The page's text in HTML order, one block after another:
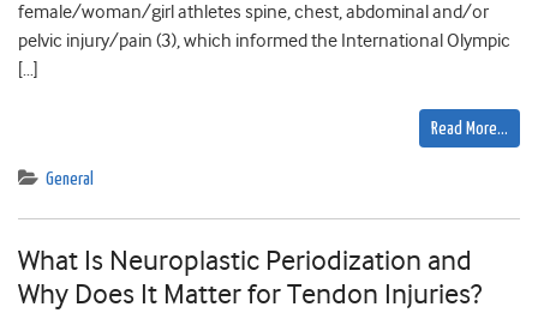
female/woman/girl athletes spine, chest, abdominal and/or
pelvic injury/pain (3), which informed the International Olympic
[…]
Read More…
General
What Is Neuroplastic Periodization and
Why Does It Matter for Tendon Injuries?